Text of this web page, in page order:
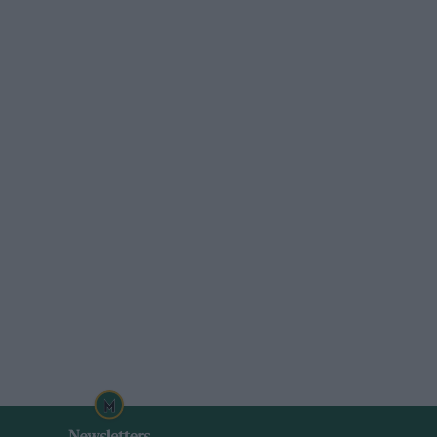
in December 1925. By this time two
optimistic supercharging system
may have proved inflammable,